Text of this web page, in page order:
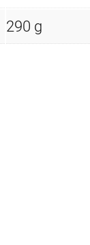
290 g